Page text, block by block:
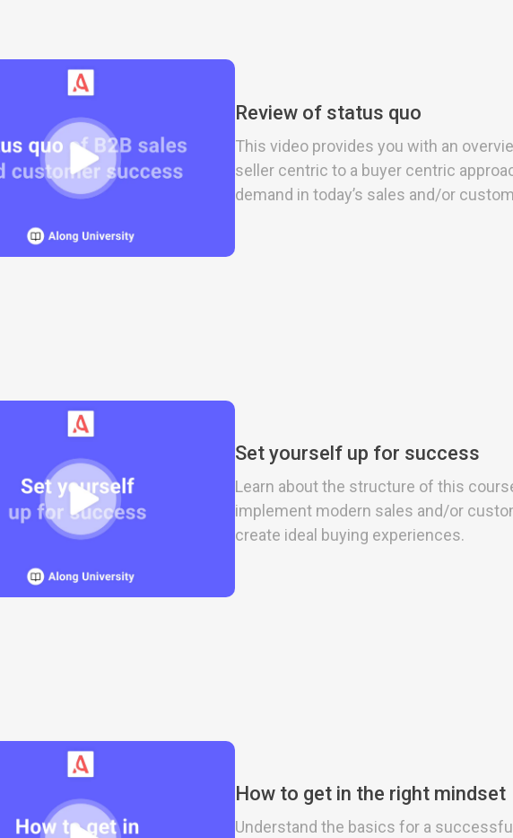
Review of status quo
This video provides you with an
seller centric to a buyer centric
demand in today’s sales and/or
Set yourself up for success
Learn about the structure of this
implement modern sales and/or
create ideal buying experiences.
How to get in the right mindset
Understand the basics for a